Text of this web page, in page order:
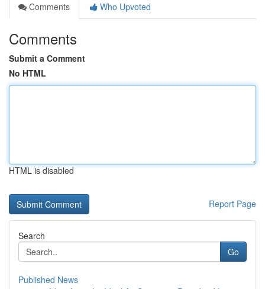
Comments
Who Upvoted
Comments
Submit a Comment
No HTML
HTML is disabled
Report Page
Search
Go
Published News